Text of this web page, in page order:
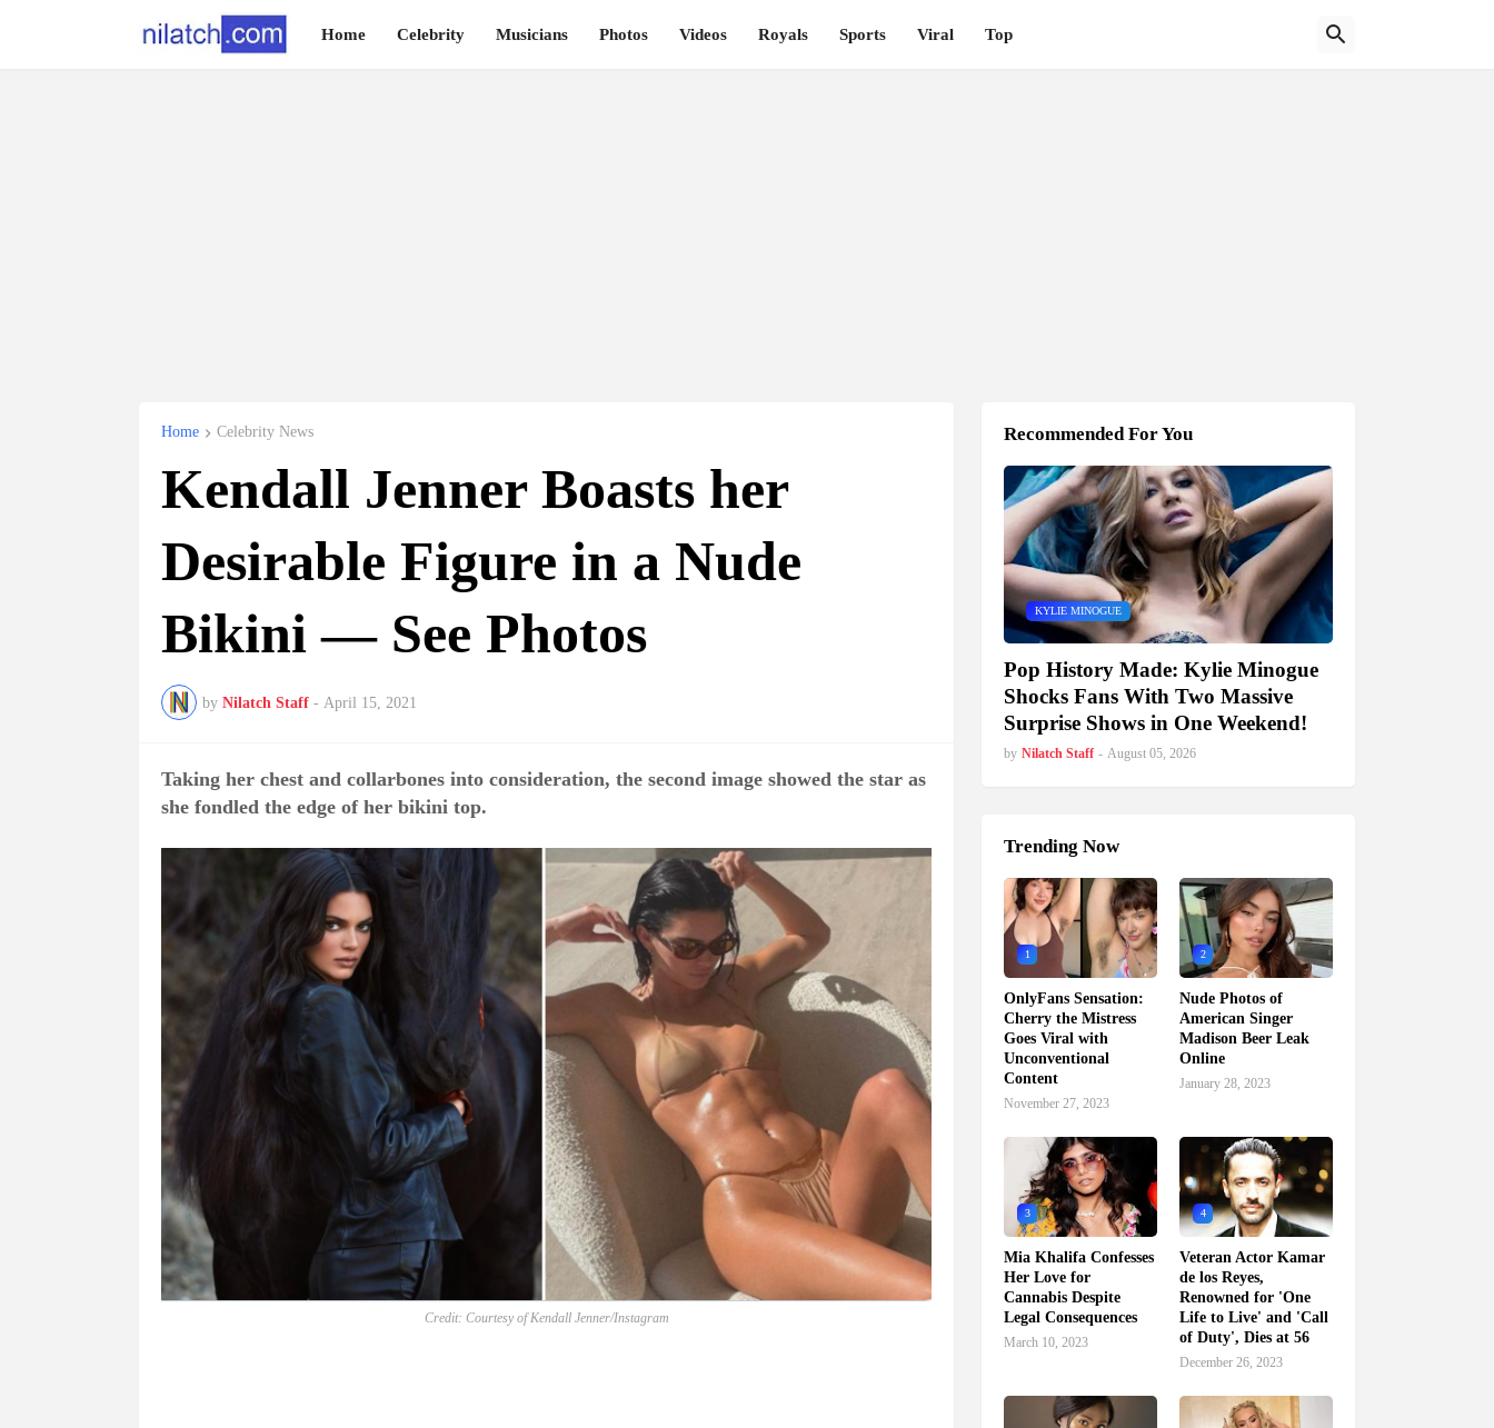
Home Celebrity Musicians Photos Videos Royals Sports Viral Top
Home Celebrity News
Kendall Jenner Boasts her
Desirable Figure in a Nude
Bikini — See Photos
by Nilatch Staff - April 15, 2021
Taking her chest and collarbones into consideration, the second image showed the star as
she fondled the edge of her bikini top.
Credit: Courtesy of Kendall Jenner/Instagram
Recommended For You
KYLIE MINOGUE
Pop History Made: Kylie Minogue
Shocks Fans With Two Massive
Surprise Shows in One Weekend!
by Nilatch Staff - August 05, 2026
Trending Now
1
OnlyFans Sensation:
Cherry the Mistress
Goes Viral with
Unconventional
Content
November 27, 2023
2
Nude Photos of
American Singer
Madison Beer Leak
Online
January 28, 2023
3
Mia Khalifa Confesses
Her Love for
Cannabis Despite
Legal Consequences
March 10, 2023
4
Veteran Actor Kamar
de los Reyes,
Renowned for 'One
Life to Live' and 'Call
of Duty', Dies at 56
December 26, 2023